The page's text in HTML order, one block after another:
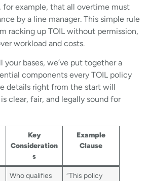
for example, that all overtime must
by a line manager. This simple rule
racking up TOIL without permission,
workload and costs.
your bases, we’ve put together a
components every TOIL policy
details right from the start will
clear, fair, and legally sound for
Key
Consideration
s
Example
Clause
Who qualifies
“This policy